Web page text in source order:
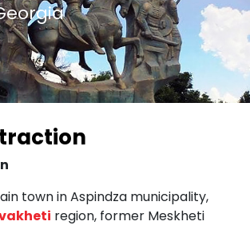
town in Aspindza municipality,
region, former Meskheti